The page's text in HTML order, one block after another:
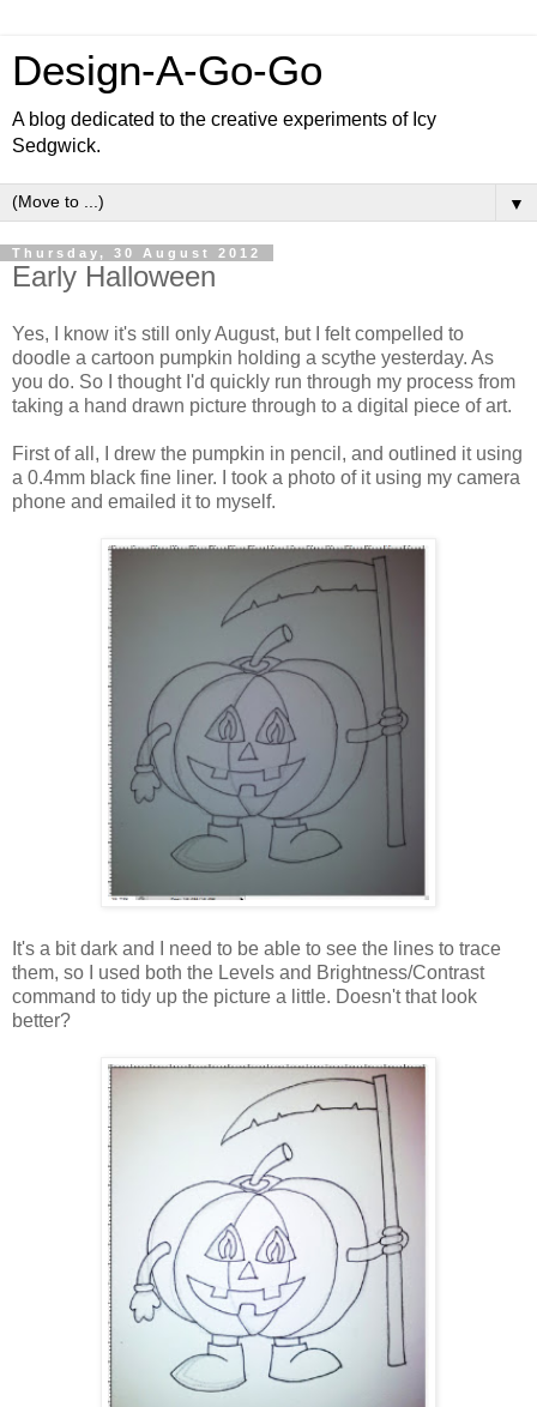
Design-A-Go-Go
A blog dedicated to the creative experiments of Icy
Sedgwick.
▼
Thursday, 30 August 2012
Early Halloween
Yes, I know it's still only August, but I felt compelled to
doodle a cartoon pumpkin holding a scythe yesterday. As
you do. So I thought I'd quickly run through my process from
taking a hand drawn picture through to a digital piece of art.
First of all, I drew the pumpkin in pencil, and outlined it using
a 0.4mm black fine liner. I took a photo of it using my camera
phone and emailed it to myself.
It's a bit dark and I need to be able to see the lines to trace
them, so I used both the Levels and Brightness/Contrast
command to tidy up the picture a little. Doesn't that look
better?